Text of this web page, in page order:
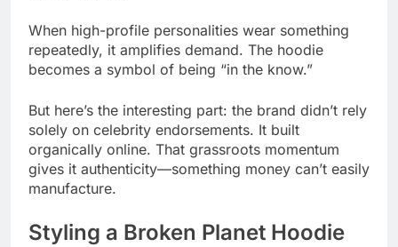
When high-profile personalities wear something
repeatedly, it amplifies demand. The hoodie
becomes a symbol of being “in the know.”
But here’s the interesting part: the brand didn’t rely
solely on celebrity endorsements. It built
organically online. That grassroots momentum
gives it authenticity—something money can’t easily
manufacture.
Styling a Broken Planet Hoodie